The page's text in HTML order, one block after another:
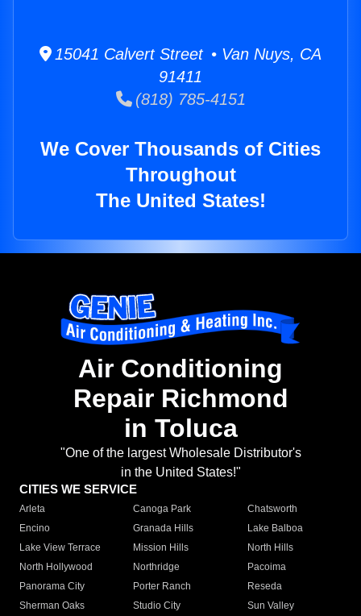
15041 Calvert Street • Van Nuys, CA
91411
(818) 785-4151
We Cover Thousands of Cities
Throughout
The United States!
Air Conditioning
Repair Richmond
in Toluca
"One of the largest Wholesale Distributor's
in the United States!"
CITIES WE SERVICE
Arleta Canoga Park
Chatsworth
Encino
Granada Hills
Lake Balboa
Lake View Terrace
Mission Hills
North Hills
North Hollywood
Northridge
Pacoima
Panorama City
Porter Ranch
Reseda
Sherman Oaks
Studio City
Sun Valley